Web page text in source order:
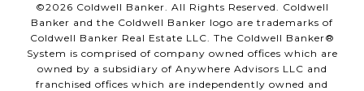
©2026 Coldwell Banker. All Rights Reserved. Coldwell
Banker and the Coldwell Banker logo are trademarks of
Coldwell Banker Real Estate LLC. The Coldwell Banker®
System is comprised of company owned offices which are
owned by a subsidiary of Anywhere Advisors LLC and
franchised offices which are independently owned and